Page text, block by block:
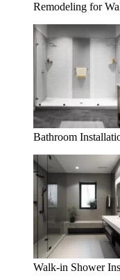
Remodeling for
Bathroom
Walk-in Shower